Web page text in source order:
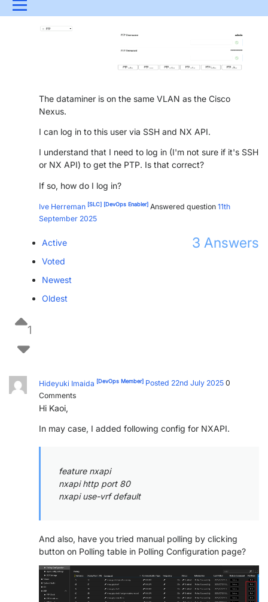
Menu
UPDATES & INSIGHTS
>> GO TO DATAMINER.SERVICES
The dataminer is on the same VLAN as the Cisco
Nexus.
I can log in to this user via SSH and NX API.
I understand that I need to log in (I'm not sure if it's SSH
or NX API) to get the PTP. Is that correct?
If so, how do I log in?
Ive Herreman [SLC] [DevOps Enabler] Answered question 11th
September 2025
3 Answers
Active
Voted
Newest
Oldest
1
Hideyuki Imaida [DevOps Member] Posted 22nd July 2025 0
Comments
Hi Kaoi,
In may case, I added following config for NXAPI.
feature nxapi
nxapi http port 80
nxapi use-vrf default
And also, have you tried manual polling by clicking
button on Polling table in Polling Configuration page?